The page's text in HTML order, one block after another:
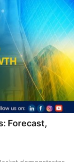
Forecast,